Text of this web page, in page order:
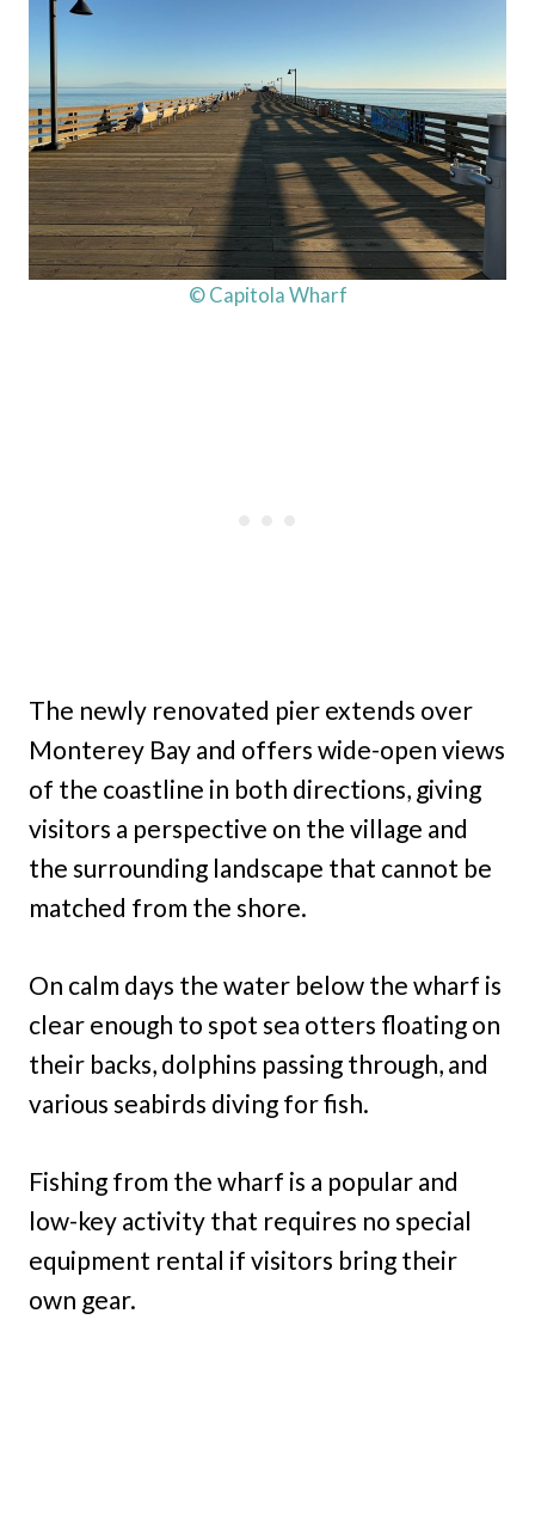
© Capitola Wharf
The newly renovated pier extends over
Monterey Bay and offers wide-open views
of the coastline in both directions, giving
visitors a perspective on the village and
the surrounding landscape that cannot be
matched from the shore.
On calm days the water below the wharf is
clear enough to spot sea otters floating on
their backs, dolphins passing through, and
various seabirds diving for fish.
Fishing from the wharf is a popular and
low-key activity that requires no special
equipment rental if visitors bring their
own gear.